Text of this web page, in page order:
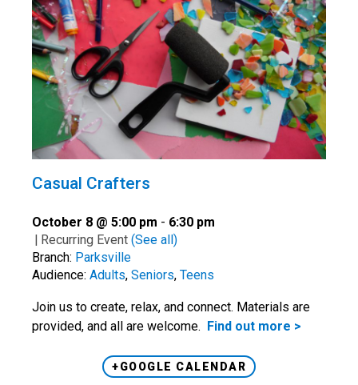
Casual Crafters
October 8 @ 5:00 pm - 6:30 pm
| Recurring Event (See all)
Branch: Parksville
Audience: Adults, Seniors, Teens
Join us to create, relax, and connect. Materials are
provided, and all are welcome. Find out more >
+GOOGLE CALENDAR